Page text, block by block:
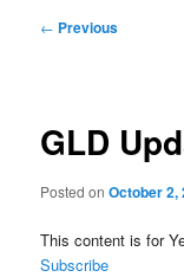
Post
← Previous
GLD
Posted onOctober 2,
This content is for
Subscribe